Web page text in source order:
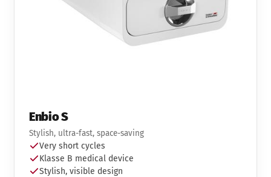
Enbio S
Stylish, ultra-fast, space-saving
Very short cycles
Klasse B medical device
Stylish, visible design